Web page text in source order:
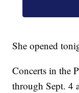
She opened
Concerts in the
through Sept. 4